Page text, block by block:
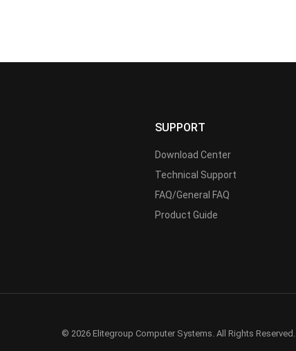
SUPPORT
Download Center
Technical Support
FAQ/General FAQ
Product Guide
© 2026 Elitegroup Computer Systems. All Rights Reserved.